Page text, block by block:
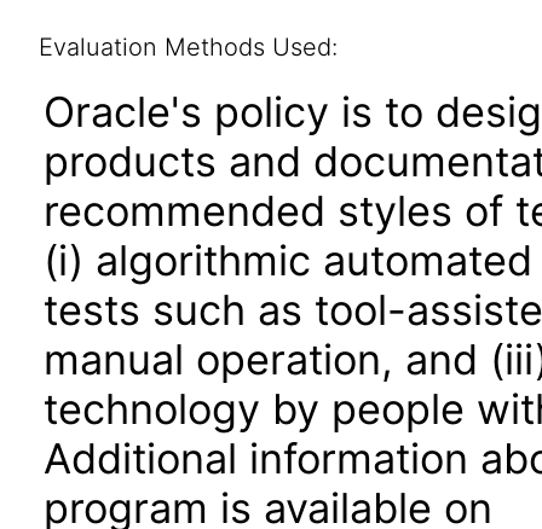
Evaluation Methods Used:
Oracle's policy is to
products and
recommended styles of
(i) algorithmic
tests such as tool-
manual operation, and
technology by people
Additional information
program is available on